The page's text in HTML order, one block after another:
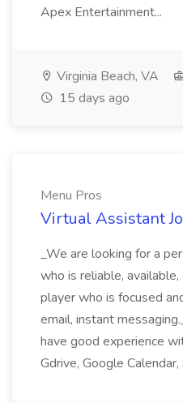
Apex Entertainment...
Virginia Beach, VA
15 days ago
Menu Pros
Virtual Assistant
_We are looking for a
who is reliable,
player who is focused
email, instant
have good experience
Gdrive, Google Calendar,